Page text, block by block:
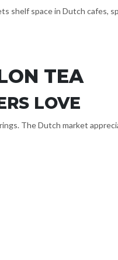
shelf space in Dutch cafes,
TEA
LOVE
The Dutch market